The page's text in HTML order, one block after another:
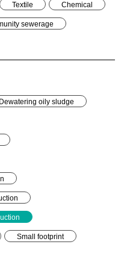
Textile Chemical
sewerage
Dewatering oily sludge
Small footprint